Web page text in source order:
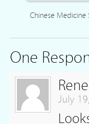
Chinese Medicine
One
July